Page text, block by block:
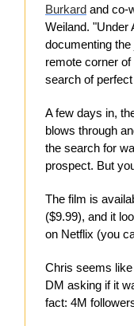
Burkard and co-
Weiland. "Under
documenting
remote corner
search of
A few days in,
blows through
the search for
prospect. But
The film is
($9.99), and it
on Netflix (you
Chris seems
DM asking if it
fact: 4M